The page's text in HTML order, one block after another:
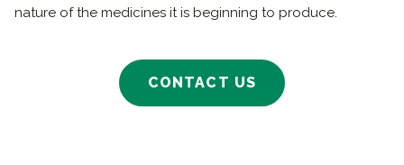
nature of the medicines it is beginning to produce.
CONTACT US